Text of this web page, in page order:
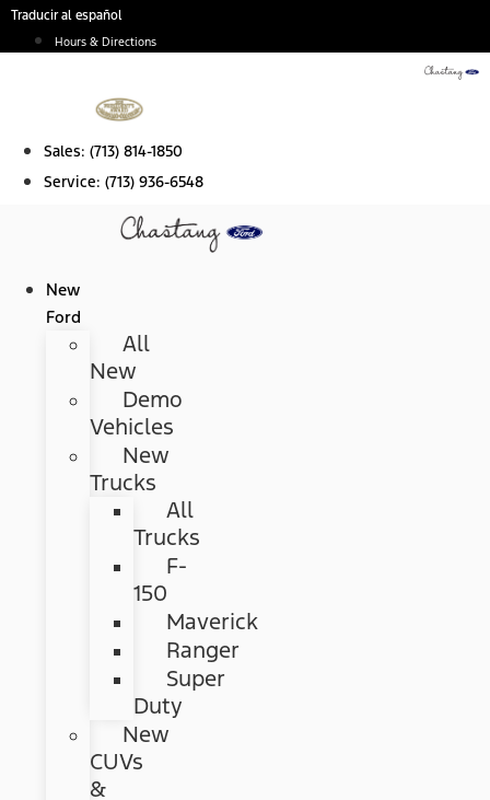
Skip
Traducir al español
Hours & Directions
Sales: (713) 814-1850
Service: (713) 936-6548
New
Ford
All
New
Demo
Vehicles
New
Trucks
All
Trucks
F-
150
Maverick
Ranger
Super
Duty
New
CUVs
&